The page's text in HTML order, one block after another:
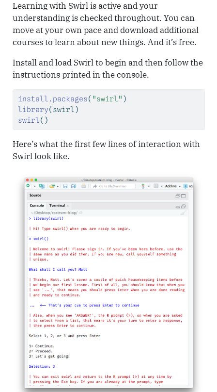
Learning with Swirl is active and your
understanding is checked throughout. You can
move at your own pace and download additional
courses to learn about new things. And it’s free.
Install and load Swirl to begin and then follow the
instructions printed in the console.
install.packages( "swirl" )
library(swirl)
swirl()
Here’s what the first few lines of interaction with
Swirl look like.